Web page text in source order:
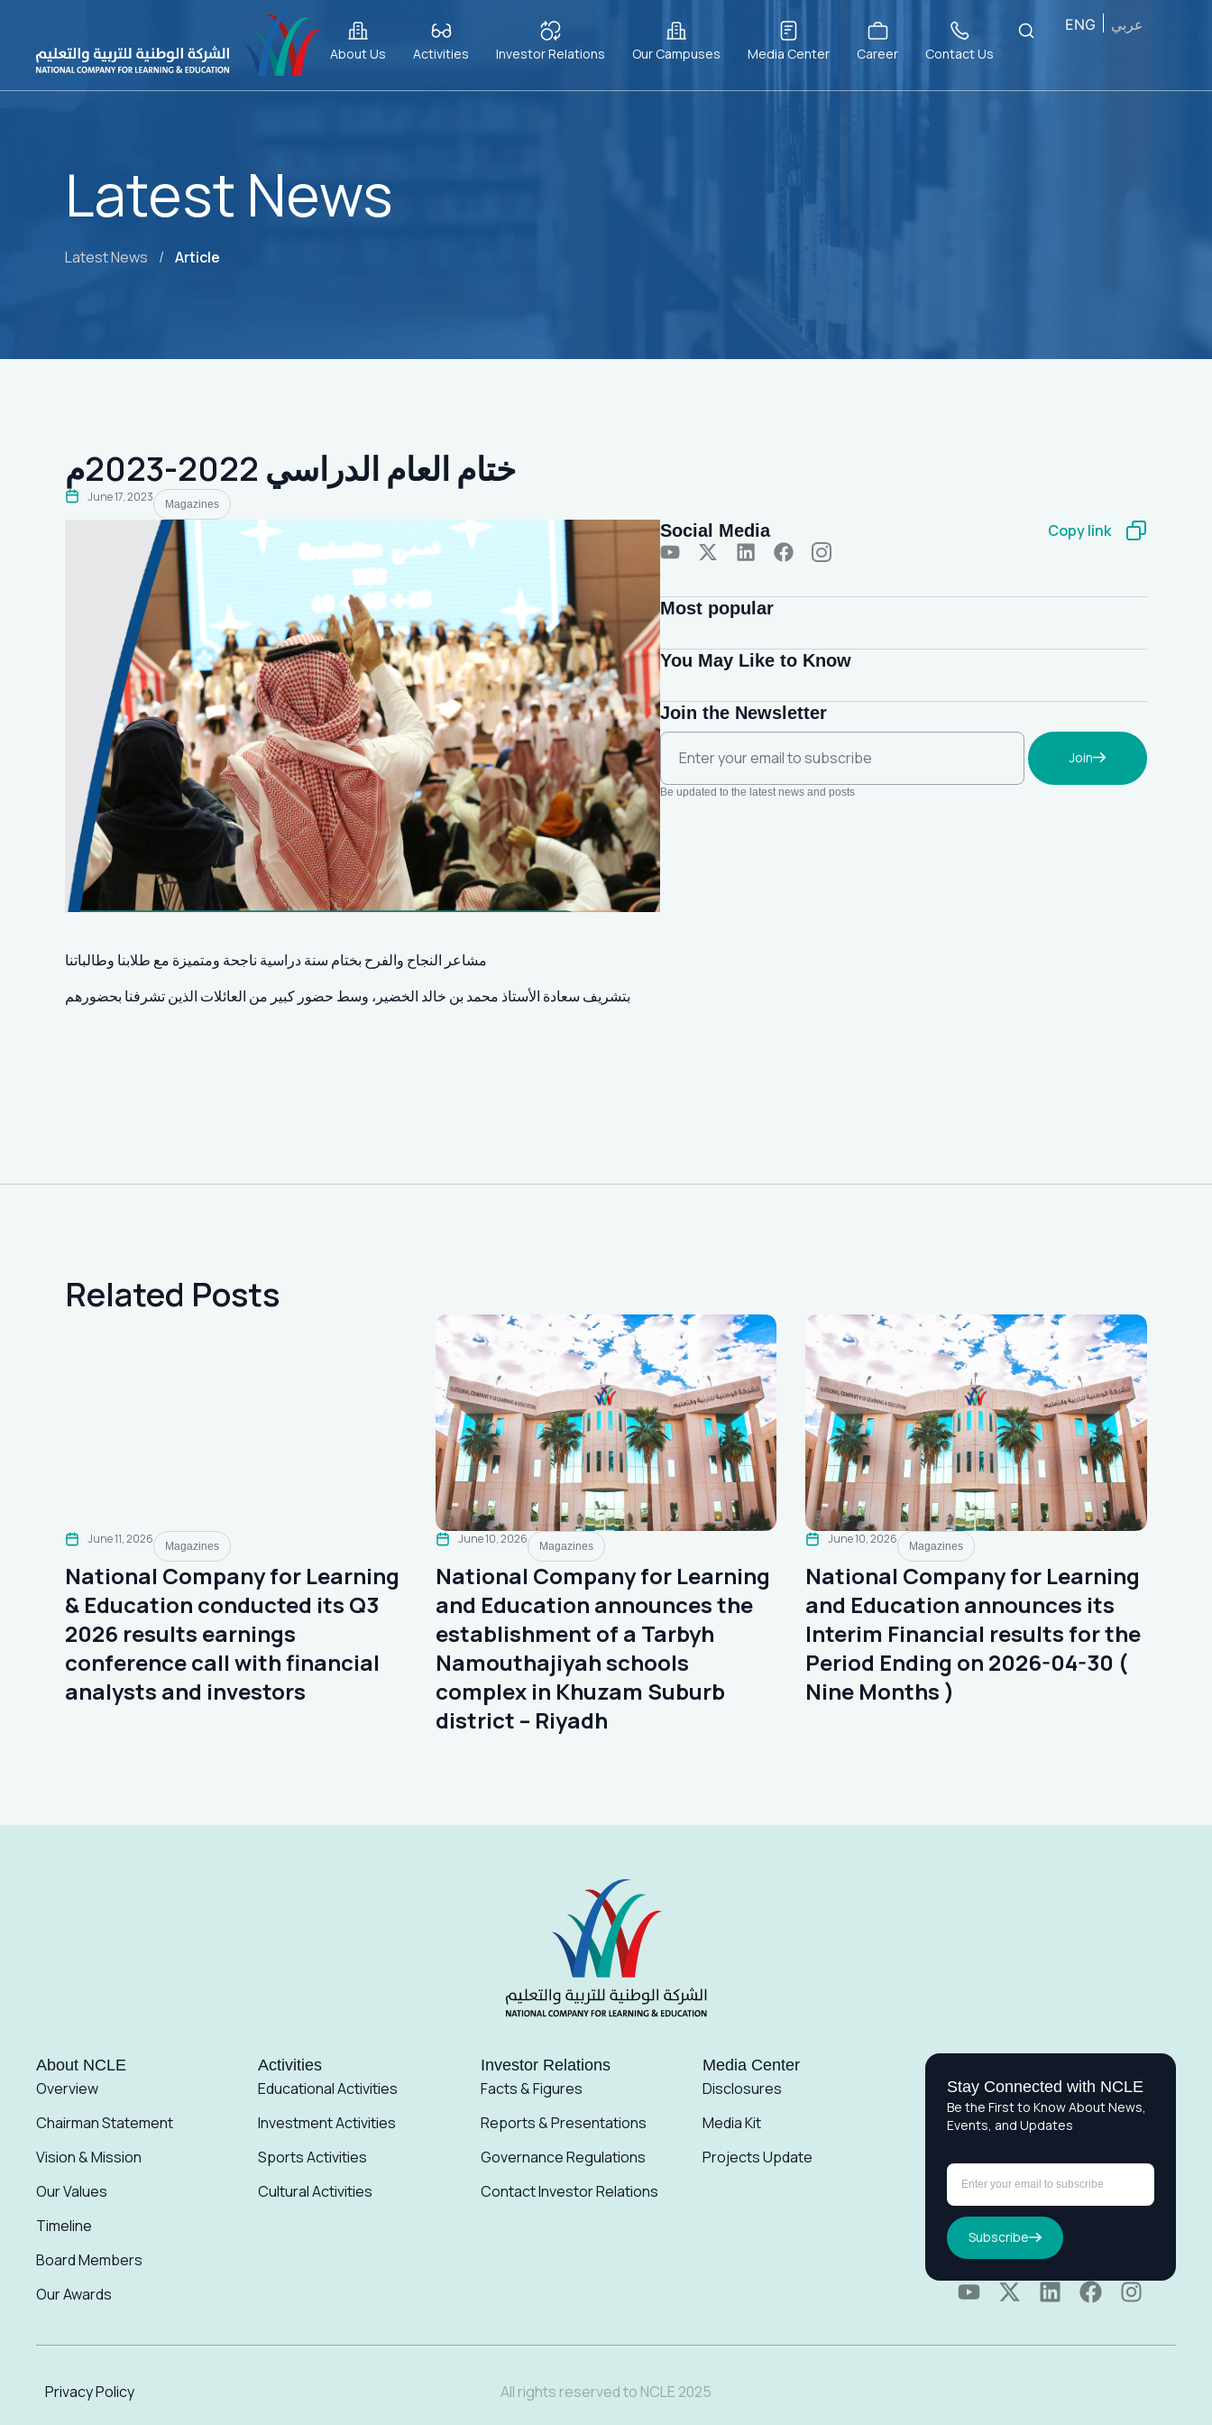
About Us Activities Investor Relations Our Campuses Media Center Career Contact Us
ENG عربي
Latest News
Latest News / Article
ختام العام الدراسي 2022-2023م
June 17, 2023 Magazines
Social Media Copy link
Most popular
You May Like to Know
Join the Newsletter
Join
Be updated to the latest news and posts
مشاعر النجاح والفرح بختام سنة دراسية ناجحة ومتميزة مع طلابنا وطالباتنا
بتشريف سعادة الأستاذ محمد بن خالد الخضير، وسط حضور كبير من العائلات الذين تشرفنا بحضورهم
Related Posts
June 11, 2026 Magazines
National Company for Learning
& Education conducted its Q3
2026 results earnings
conference call with financial
analysts and investors
June 10, 2026 Magazines
National Company for Learning
and Education announces the
establishment of a Tarbyh
Namouthajiyah schools
complex in Khuzam Suburb
district – Riyadh
June 10, 2026 Magazines
National Company for Learning
and Education announces its
Interim Financial results for the
Period Ending on 2026-04-30 (
Nine Months )
About NCLE
Overview
Chairman Statement
Vision & Mission
Our Values
Timeline
Board Members
Our Awards
Activities
Educational Activities
Investment Activities
Sports Activities
Cultural Activities
Investor Relations
Facts & Figures
Reports & Presentations
Governance Regulations
Contact Investor Relations
Media Center
Disclosures
Media Kit
Projects Update
Stay Connected with NCLE
Be the First to Know About News,
Events, and Updates
Subscribe
Privacy Policy All rights reserved to NCLE 2025